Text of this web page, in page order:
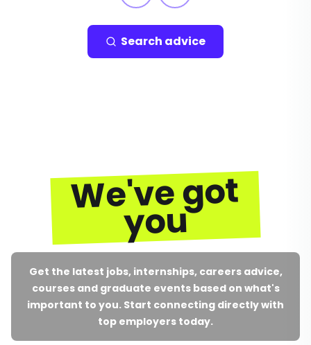
Search advice
We've got
you
Get the latest jobs, internships, careers advice,
courses and graduate events based on what's
important to you. Start connecting directly with
top employers today.